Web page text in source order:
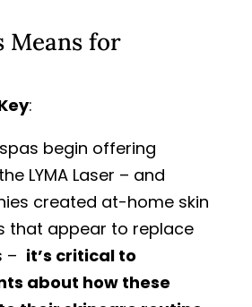
Means for
:
begin offering
LYMA Laser – and
created at-home skin
that appear to replace
– it’s critical to
about how these